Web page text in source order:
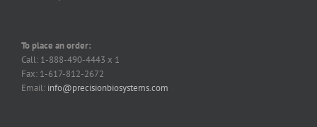
To place an order:
Call: 1-888-490-4443 x 1
Fax: 1-617-812-2672
Email: info@precisionbiosystems.com